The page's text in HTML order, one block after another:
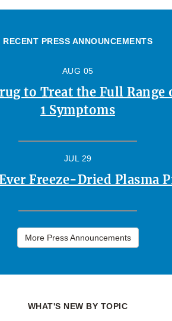
RECENT PRESS ANNOUNCEMENTS
AUG 05
to Treat the Full Range
1 Symptoms
JUL 29
Freeze-Dried Plasma
More Press Announcements
WHAT'S NEW BY TOPIC